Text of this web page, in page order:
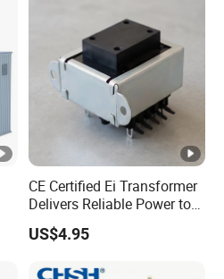
CE Certified Ei Transformer
Delivers Reliable Power to
Offshore Navigation Sensor
Networks
US$4.95